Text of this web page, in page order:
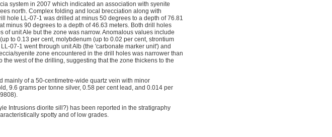
system in 2007 which indicated an association with syenite
north. Complex folding and local brecciation along with
hole LL-07-1 was drilled at minus 50 degrees to a depth of 76.81
minus 90 degrees to a depth of 46.63 meters. Both drill holes
unit Ale but the zone was narrow. Anomalous values include
to 0.13 per cent, molybdenum (up to 0.02 per cent, strontium
07-1 went through unit Alb (the 'carbonate marker unit') and
syenite zone encountered in the drill holes was narrower than
west of the drilling, suggesting that the zone thickens to the
of a 50-centimetre-wide quartz vein with minor
9.6 grams per tonne silver, 0.58 per cent lead, and 0.014 per
Intrusions diorite sill?) has been reported in the stratigraphy
spotty and of low grades.